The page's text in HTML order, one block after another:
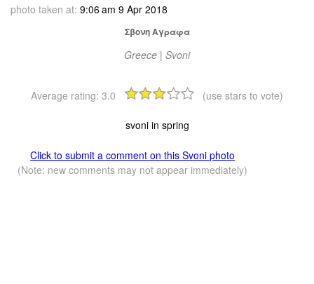
photo taken at: 9:06 am 9 Apr 2018
Σβονη Αγραφα
Greece | Svoni
Average rating: 3.0 (use stars to vote)
svoni in spring
Click to submit a comment on this Svoni photo
(Note: new comments may not appear immediately)